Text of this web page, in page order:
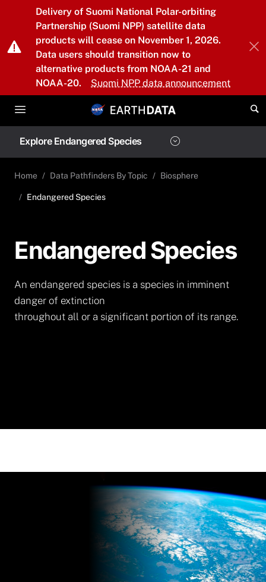
Skip to main content
Delivery of Suomi National Polar-orbiting
Partnership (Suomi NPP) satellite data
products will cease on November 1, 2026.
Data users should transition now to
alternative products from NOAA-21 and
NOAA-20.
Suomi NPP data announcement
Explore Endangered Species
Home Data Pathfinders By Topic Biosphere
Endangered Species
Endangered Species
An endangered species is a species in imminent
danger of extinction
throughout all or a significant portion of its range.